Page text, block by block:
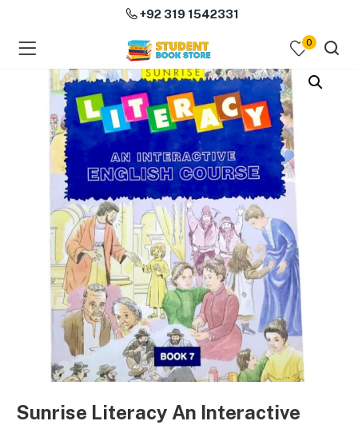
(Course Books )
(Subjects )
+92 319 1542331
0
Sunrise Literacy An Interactive